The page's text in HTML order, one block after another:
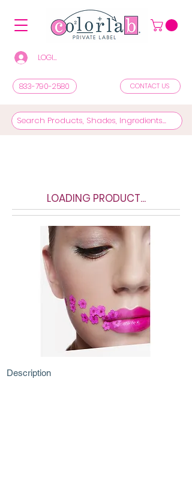
LOGIN/REGISTER TO SEE PRICES & SHOP
833-790-2580 CONTACT US
LOADING PRODUCT...
Description